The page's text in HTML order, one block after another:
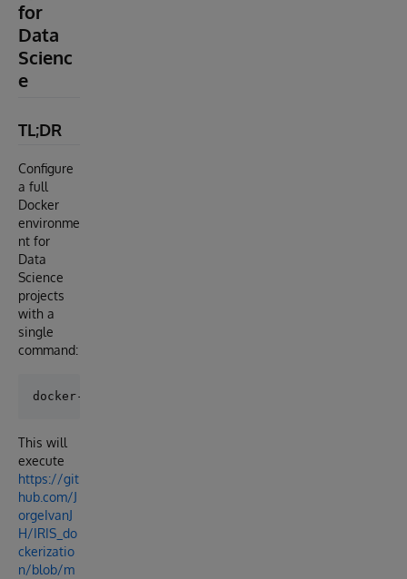
for
Data
Scienc
e
TL;DR
Configure
a full
Docker
environme
nt for
Data
Science
projects
with a
single
command:
This will
execute
https://git
hub.com/J
orgeIvanJ
H/IRIS_do
ckerizatio
n/blob/m